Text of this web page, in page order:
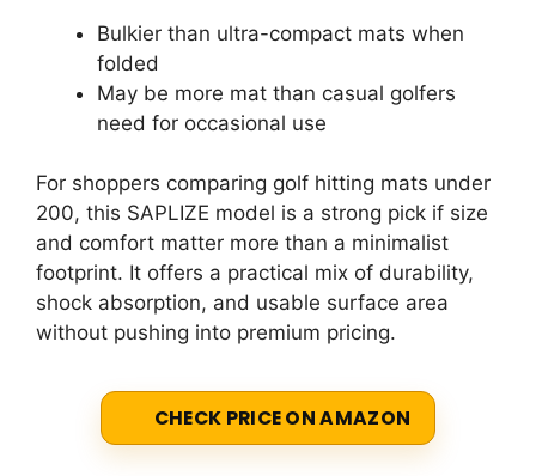
Bulkier than ultra-compact mats when
folded
May be more mat than casual golfers
need for occasional use
For shoppers comparing golf hitting mats under
200, this SAPLIZE model is a strong pick if size
and comfort matter more than a minimalist
footprint. It offers a practical mix of durability,
shock absorption, and usable surface area
without pushing into premium pricing.
CHECK PRICE ON AMAZON